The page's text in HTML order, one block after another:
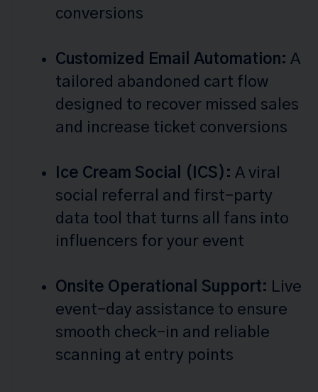
conversions
Customized Email Automation: A
tailored abandoned cart flow
designed to recover missed sales
and increase ticket conversions
Ice Cream Social (ICS): A viral
social referral and first-party
data tool that turns all fans into
influencers for your event
Onsite Operational Support: Live
event-day assistance to ensure
smooth check-in and reliable
scanning at entry points